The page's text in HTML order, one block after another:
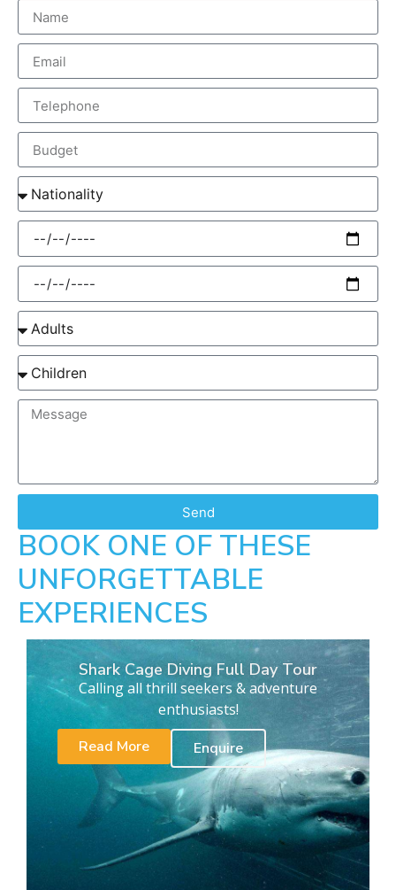
Send
BOOK ONE OF THESE
UNFORGETTABLE
EXPERIENCES
Shark Cage Diving Full Day Tour
Calling all thrill seekers & adventure
enthusiasts!
Read More
Enquire